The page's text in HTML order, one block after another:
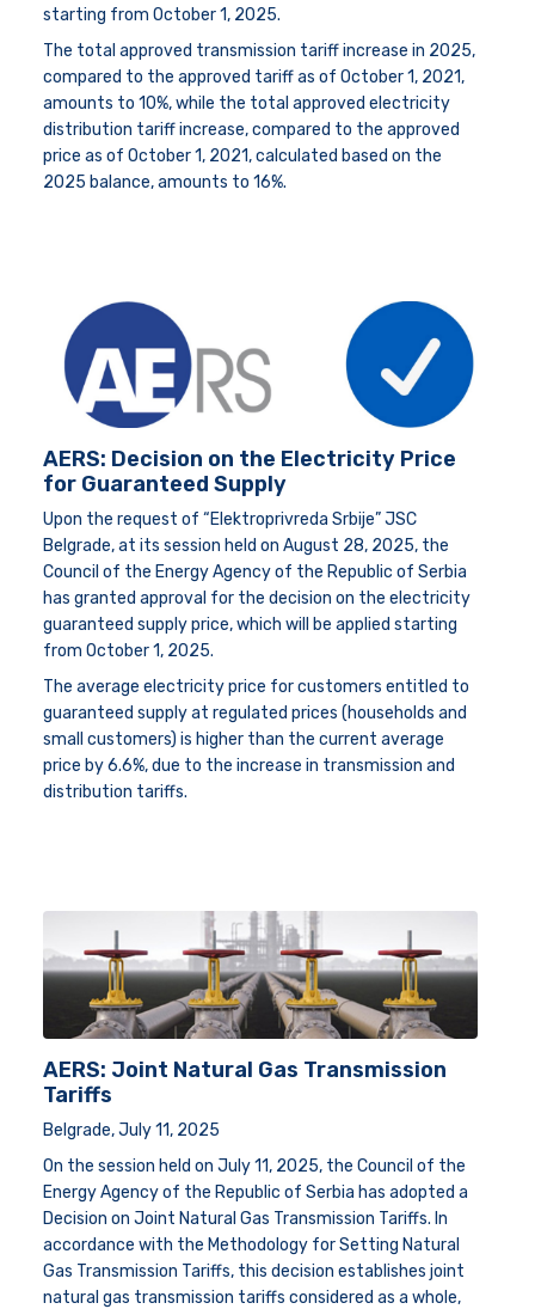
starting from October 1, 2025.
The total approved transmission tariff increase in 2025,
compared to the approved tariff as of October 1, 2021,
amounts to 10%, while the total approved electricity
distribution tariff increase, compared to the approved
price as of October 1, 2021, calculated based on the
2025 balance, amounts to 16%.
AERS: Decision on the Electricity Price
for Guaranteed Supply
Upon the request of “Elektroprivreda Srbije” JSC
Belgrade, at its session held on August 28, 2025, the
Council of the Energy Agency of the Republic of Serbia
has granted approval for the decision on the electricity
guaranteed supply price, which will be applied starting
from October 1, 2025.
The average electricity price for customers entitled to
guaranteed supply at regulated prices (households and
small customers) is higher than the current average
price by 6.6%, due to the increase in transmission and
distribution tariffs.
AERS: Joint Natural Gas Transmission
Tariffs
Belgrade, July 11, 2025
On the session held on July 11, 2025, the Council of the
Energy Agency of the Republic of Serbia has adopted a
Decision on Joint Natural Gas Transmission Tariffs. In
accordance with the Methodology for Setting Natural
Gas Transmission Tariffs, this decision establishes joint
natural gas transmission tariffs considered as a whole,